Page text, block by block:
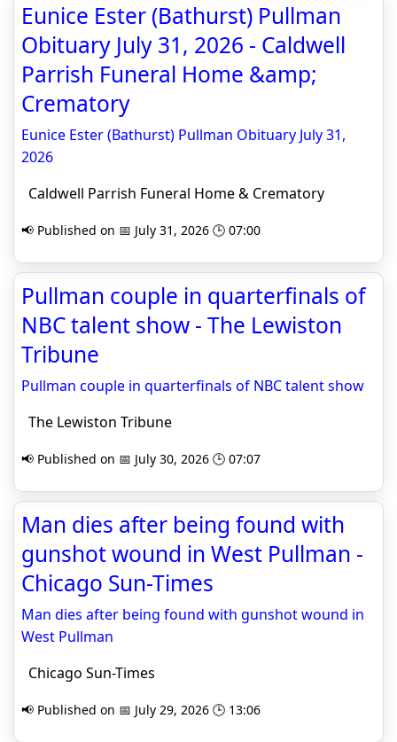
Eunice Ester (Bathurst) Pullman
Obituary July 31, 2026 - Caldwell
Parrish Funeral Home &amp;
Crematory
Eunice Ester (Bathurst) Pullman Obituary July 31,
2026
Caldwell Parrish Funeral Home & Crematory
📢 Published on 📅 July 31, 2026 🕒 07:00
Pullman couple in quarterfinals of
NBC talent show - The Lewiston
Tribune
Pullman couple in quarterfinals of NBC talent show
The Lewiston Tribune
📢 Published on 📅 July 30, 2026 🕒 07:07
Man dies after being found with
gunshot wound in West Pullman -
Chicago Sun-Times
Man dies after being found with gunshot wound in
West Pullman
Chicago Sun-Times
📢 Published on 📅 July 29, 2026 🕒 13:06